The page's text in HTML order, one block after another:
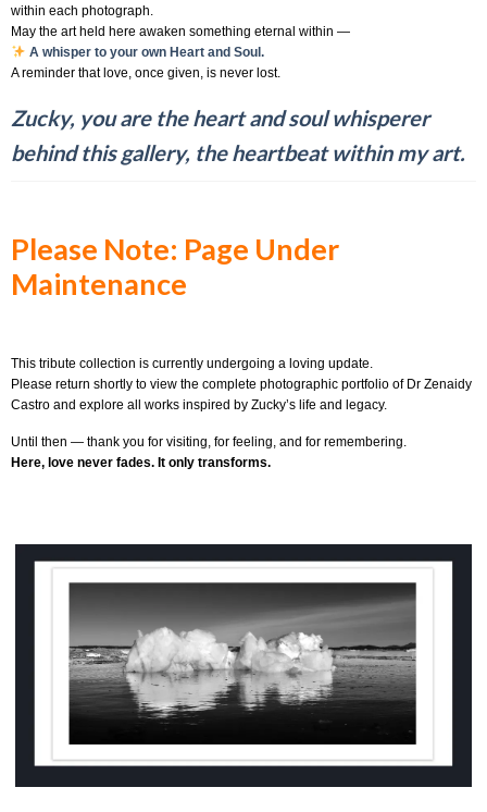
within each photograph.
May the art held here awaken something eternal within —
A whisper to your own Heart and Soul.
A reminder that love, once given, is never lost.
Zucky, you are the heart and soul whisperer
behind this gallery, the heartbeat within my art.
Please Note: Page Under
Maintenance
This tribute collection is currently undergoing a loving update.
Please return shortly to view the complete photographic portfolio of Dr Zenaidy
Castro and explore all works inspired by Zucky’s life and legacy.
Until then — thank you for visiting, for feeling, and for remembering.
Here, love never fades. It only transforms.